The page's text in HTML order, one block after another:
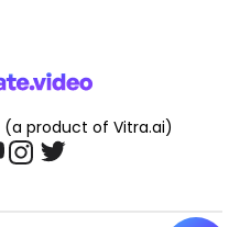
(a product of Vitra.ai)